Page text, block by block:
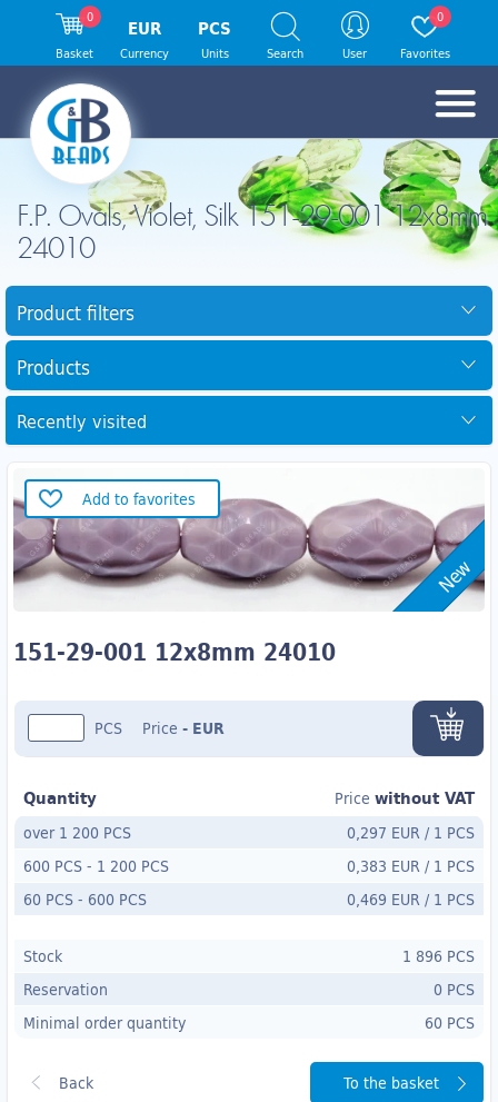
F.P. Ovals, Violet, Silk 151-29-001 12x8mm
24010
Product filters
Products
Recently visited
Add to favorites
New
151-29-001 12x8mm 24010
PCS Price - EUR
Quantity Price without VAT
over 1 200 PCS 0,297 EUR/ 1 PCS
600 PCS- 1 200 PCS 0,383 EUR/ 1 PCS
60 PCS- 600 PCS 0,469 EUR/ 1 PCS
Stock
1 896 PCS
Reservation
0 PCS
Minimal order quantity
60 PCS
To the basket
0
Basket
EUR
Currency
PCS
Units Search User
0
Favorites